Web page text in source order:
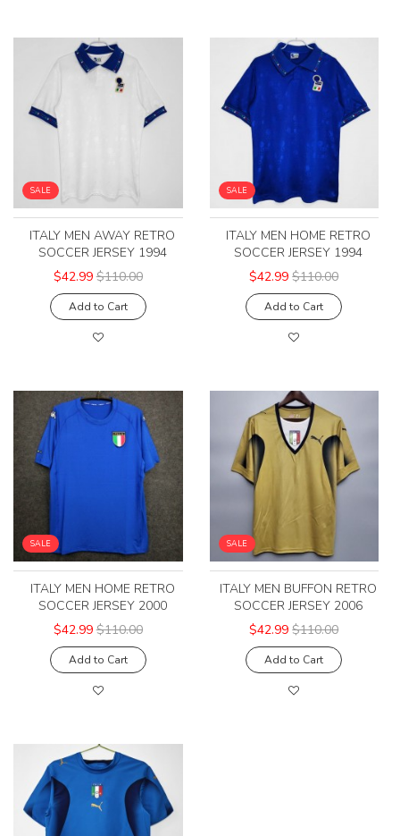
SALE
ITALY MEN AWAY RETRO
SOCCER JERSEY 1994
$42.99 $110.00
Add to Cart
SALE
ITALY MEN HOME RETRO
SOCCER JERSEY 1994
$42.99 $110.00
Add to Cart
SALE
ITALY MEN HOME RETRO
SOCCER JERSEY 2000
$42.99 $110.00
Add to Cart
SALE
ITALY MEN BUFFON RETRO
SOCCER JERSEY 2006
$42.99 $110.00
Add to Cart